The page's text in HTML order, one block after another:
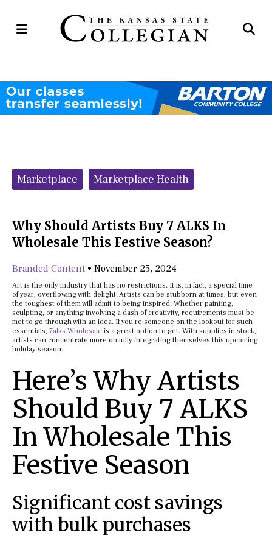
Open
Categories:
Marketplace Marketplace Health
Why Should Artists Buy 7 ALKS In
Wholesale This Festive Season?
Branded Content • November 25, 2024
Art is the only industry that has no restrictions. It is, in fact, a special time
of year, overflowing with delight. Artists can be stubborn at times, but even
the toughest of them will admit to being inspired. Whether painting,
sculpting, or anything involving a dash of creativity, requirements must be
met to go through with an idea. If you’re someone on the lookout for such
essentials, 7alks Wholesale is a great option to get. With supplies in stock,
artists can concentrate more on fully integrating themselves this upcoming
holiday season.
Here’s Why Artists
Should Buy 7 ALKS
In Wholesale This
Festive Season
Significant cost savings
with bulk purchases